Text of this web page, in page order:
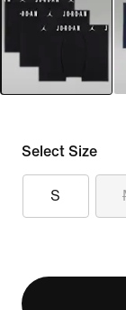
Select Size
S